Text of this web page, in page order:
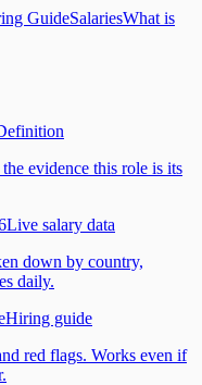
GuideSalariesWhat is
evidence this role is its
Live salary data
down by country,
daily.
Hiring guide
red flags. Works even if